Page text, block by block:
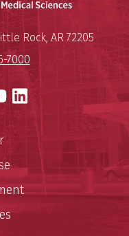
of Arkansas for
Rock, AR 72205
7000
YouTube
LinkedIn